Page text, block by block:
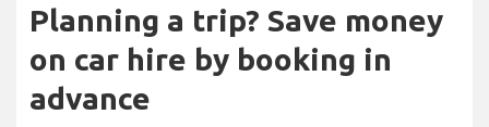
Planning a trip? Save money
on car hire by booking in
advance